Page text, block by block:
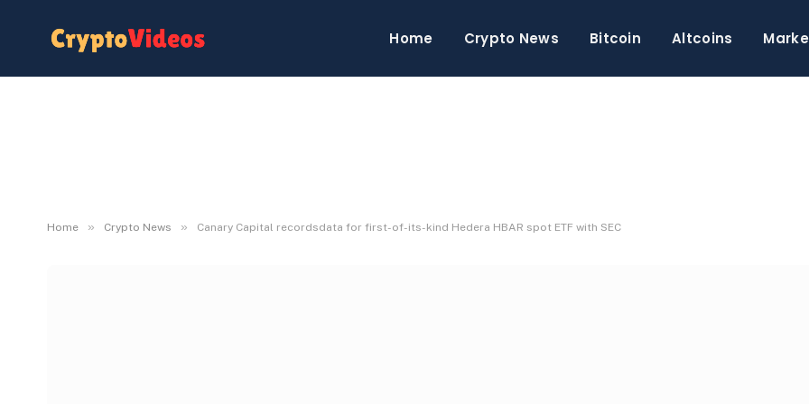
Home Crypto News Bitcoin Altcoins
Home » Crypto News » Canary Capital recordsdata for first-of-its-kind Hedera HBAR spot ETF with SEC